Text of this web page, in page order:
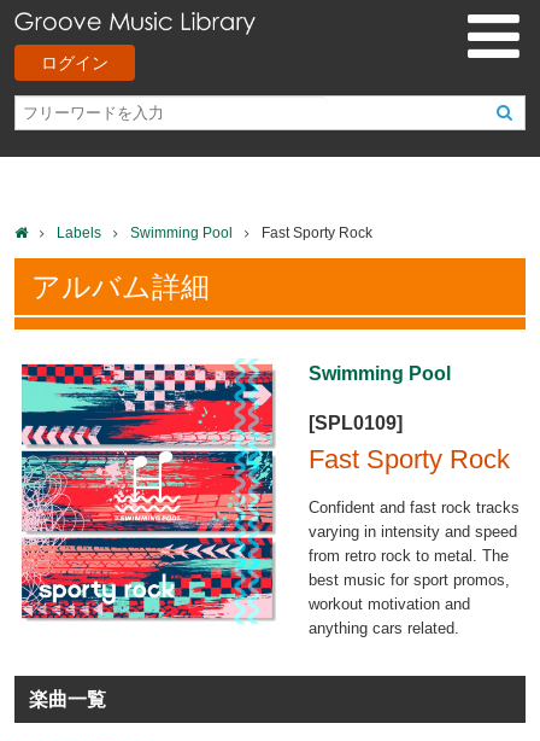
ログイン
Labels Swimming Pool Fast Sporty Rock
アルバム詳細
Swimming Pool
[SPL0109]
Fast Sporty Rock
Confident and fast rock tracks
varying in intensity and speed
from retro rock to metal. The
best music for sport promos,
workout motivation and
anything cars related.
楽曲一覧